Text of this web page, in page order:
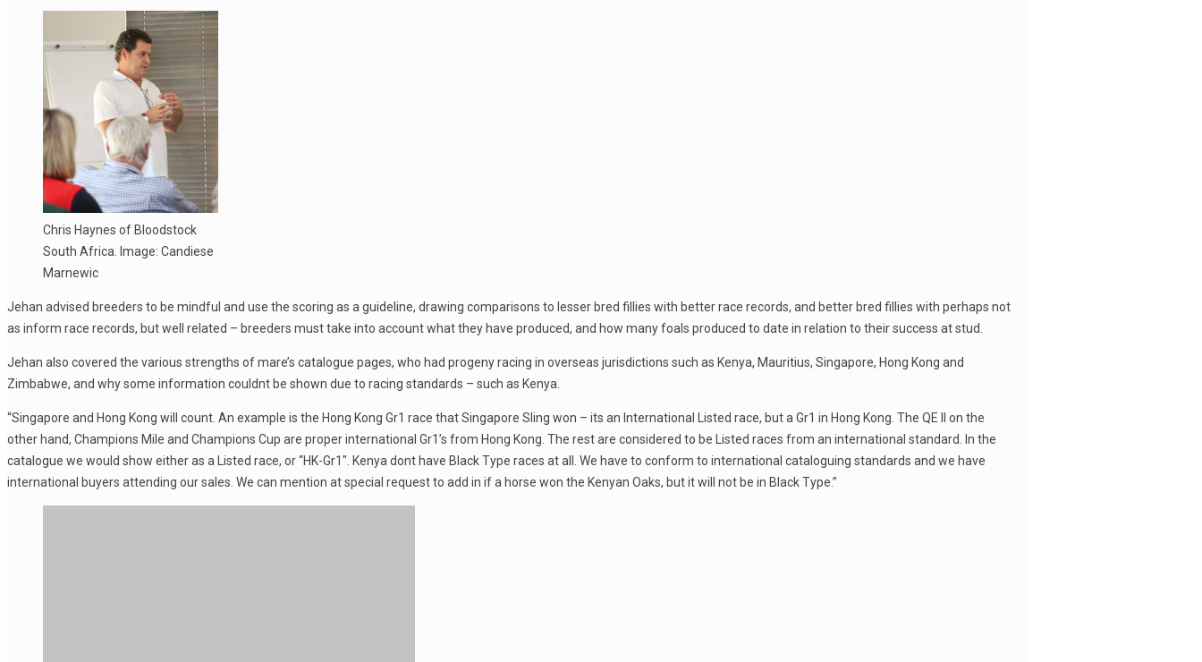
Chris Haynes of Bloodstock
South Africa. Image: Candiese
Marnewic
Jehan advised breeders to be mindful and use the scoring as a guideline, drawing comparisons to lesser bred fillies with better race records, and better bred fillies with perhaps not
as inform race records, but well related – breeders must take into account what they have produced, and how many foals produced to date in relation to their success at stud.
Jehan also covered the various strengths of mare’s catalogue pages, who had progeny racing in overseas jurisdictions such as Kenya, Mauritius, Singapore, Hong Kong and
Zimbabwe, and why some information couldnt be shown due to racing standards – such as Kenya.
“Singapore and Hong Kong will count. An example is the Hong Kong Gr1 race that Singapore Sling won – its an International Listed race, but a Gr1 in Hong Kong. The QE II on the
other hand, Champions Mile and Champions Cup are proper international Gr1’s from Hong Kong. The rest are considered to be Listed races from an international standard. In the
catalogue we would show either as a Listed race, or “HK-Gr1″. Kenya dont have Black Type races at all. We have to conform to international cataloguing standards and we have
international buyers attending our sales. We can mention at special request to add in if a horse won the Kenyan Oaks, but it will not be in Black Type.”